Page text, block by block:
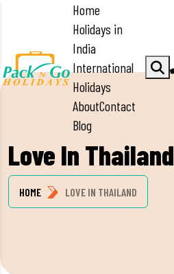
Home
Holidays in
India
International
Holidays
AboutContact
Blog
Love In Thailand
HOME LOVE IN THAILAND